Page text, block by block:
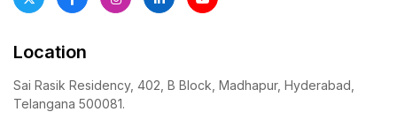
Location
Sai Rasik Residency, 402, B Block, Madhapur, Hyderabad,
Telangana 500081.